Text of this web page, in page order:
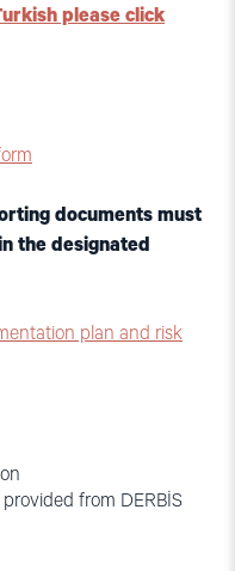
please click
documents must
the designated
plan and risk
from DERBİS